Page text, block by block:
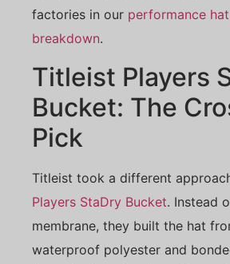
factories in our performance
breakdown.
Titleist Players
Bucket: The
Pick
Titleist took a different
Players StaDry Bucket. Instead
membrane, they built the hat
waterproof polyester and